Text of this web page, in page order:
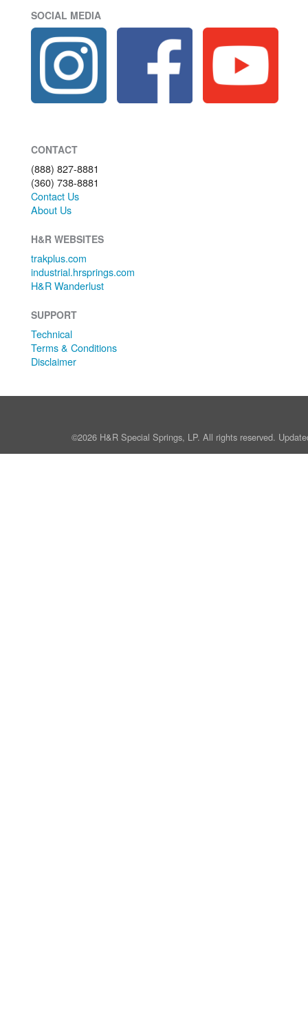
SOCIAL MEDIA
CONTACT
(888) 827-8881
(360) 738-8881
Contact Us
About Us
H&R WEBSITES
trakplus.com
industrial.hrsprings.com
H&R Wanderlust
SUPPORT
Technical
Terms & Conditions
Disclaimer
©2026 H&R Special Springs, LP. All rights reserved.